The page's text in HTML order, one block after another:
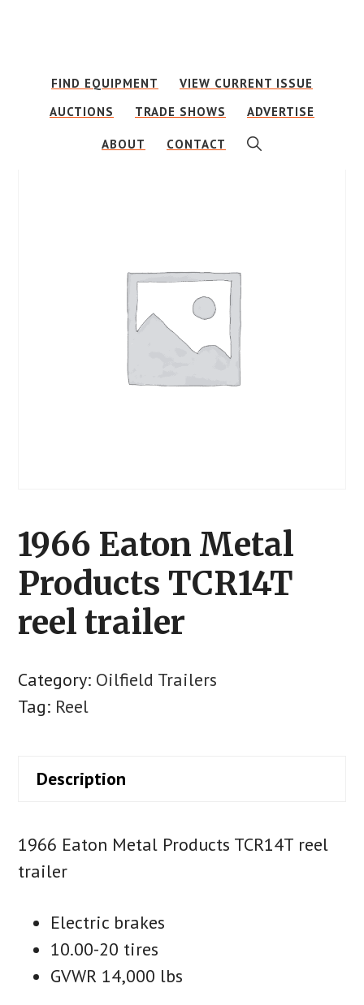
contentFIND EQUIPMENT
VIEW CURRENT ISSUE
AUCTIONS
TRADE SHOWS ADVERTISE
ABOUT CONTACT SHOW
SEARCH
1966 Eaton Metal
Products TCR14T
reel trailer
Category: Oilfield Trailers
Tag: Reel
Description
1966 Eaton Metal Products TCR14T reel
trailer
Electric brakes
10.00-20 tires
GVWR 14,000 lbs